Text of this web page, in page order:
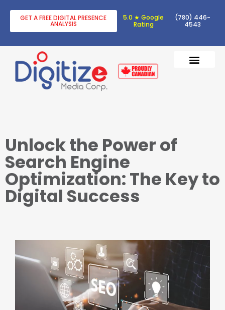
GET A FREE DIGITAL PRESENCE
ANALYSIS
5.0 ★ Google
Rating
(780) 446-
4543
Unlock the Power of
Search Engine
Optimization: The Key to
Digital Success